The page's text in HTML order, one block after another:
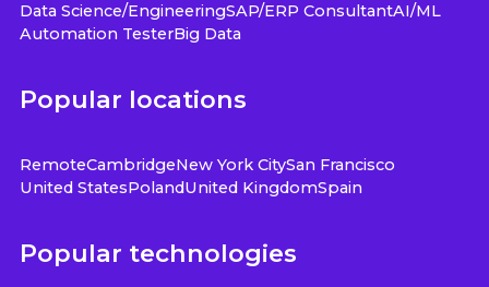
Data Science/EngineeringSAP/ERP ConsultantAI/ML
Automation TesterBig Data
Popular locations
RemoteCambridgeNew York CitySan Francisco
United StatesPolandUnited KingdomSpain
Popular technologies